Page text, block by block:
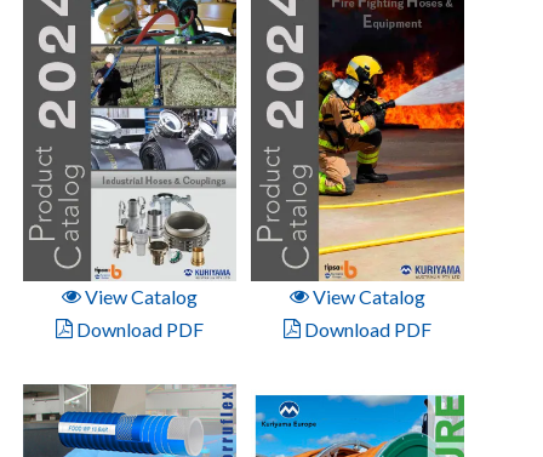
View Catalog
Download PDF
View Catalog
Download PDF